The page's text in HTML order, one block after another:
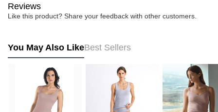
Reviews
Like this product? Share your feedback with other customers.
You May Also LikeBest Sellers